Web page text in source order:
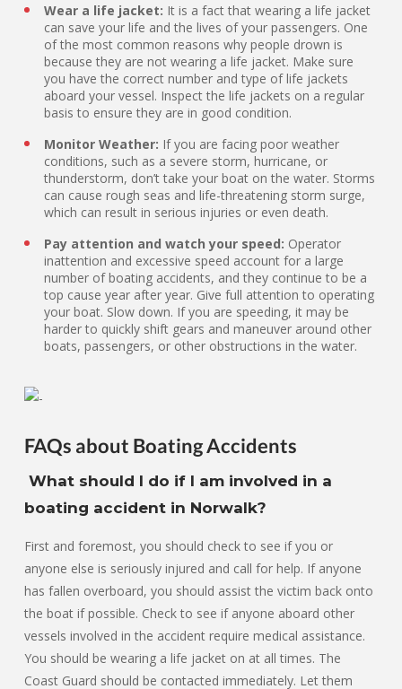
Wear a life jacket: It is a fact that wearing a life jacket
can save your life and the lives of your passengers. One
of the most common reasons why people drown is
because they are not wearing a life jacket. Make sure
you have the correct number and type of life jackets
aboard your vessel. Inspect the life jackets on a regular
basis to ensure they are in good condition.
Monitor Weather: If you are facing poor weather
conditions, such as a severe storm, hurricane, or
thunderstorm, don’t take your boat on the water. Storms
can cause rough seas and life-threatening storm surge,
which can result in serious injuries or even death.
Pay attention and watch your speed: Operator
inattention and excessive speed account for a large
number of boating accidents, and they continue to be a
top cause year after year. Give full attention to operating
your boat. Slow down. If you are speeding, it may be
harder to quickly shift gears and maneuver around other
boats, passengers, or other obstructions in the water.
FAQs about Boating Accidents
What should I do if I am involved in a
boating accident in Norwalk?
First and foremost, you should check to see if you or
anyone else is seriously injured and call for help. If anyone
has fallen overboard, you should assist the victim back onto
the boat if possible. Check to see if anyone aboard other
vessels involved in the accident require medical assistance.
You should be wearing a life jacket on at all times. The
Coast Guard should be contacted immediately. Let them